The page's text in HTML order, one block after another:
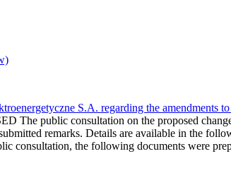
S.A. regarding the
The public consultation on the proposed
remarks. Details are available in the
consultation, the following documents were